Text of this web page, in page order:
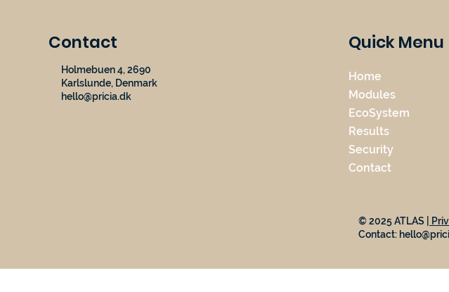
Contact
Holmebuen 4, 2690
Karlslunde, Denmark
hello@pricia.dk
Quick Menu
Home
Modules
EcoSystem
Results
Security
Contact
© 2025 ATLAS |
Contact: